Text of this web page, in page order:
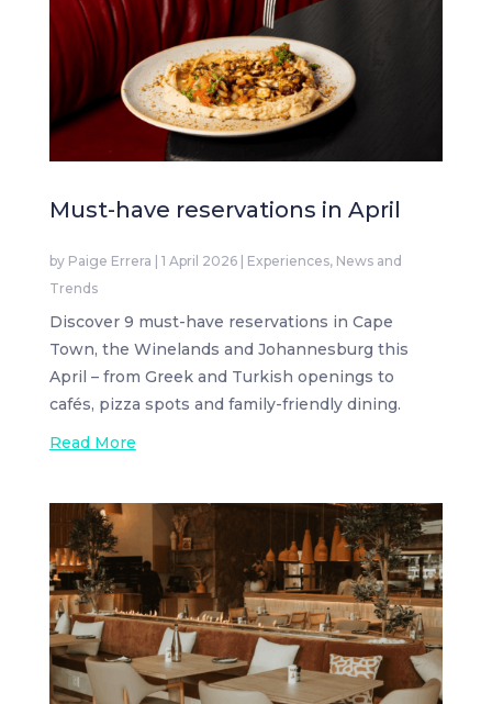
Must-have reservations in April
by Paige Errera 1 April 2026| Experiences, News and
Trends
Discover 9 must-have reservations in Cape
Town, the Winelands and Johannesburg this
April – from Greek and Turkish openings to
cafés, pizza spots and family-friendly dining.
Read More